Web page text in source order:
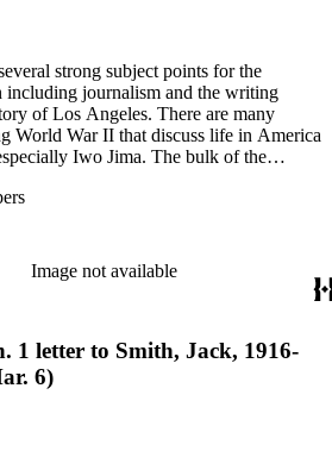
strong subject points for the
including journalism and the writing
of Los Angeles. There are many
World War II that discuss life in America
Iwo Jima. The bulk of the
persons of note, and Smith's own subject
The ephemera includes appearances
photographs of Smith's work and family,
Image not available
1 letter to Smith, Jack, 1916-
6)